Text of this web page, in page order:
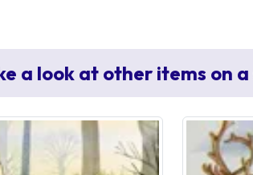
a look at other items on